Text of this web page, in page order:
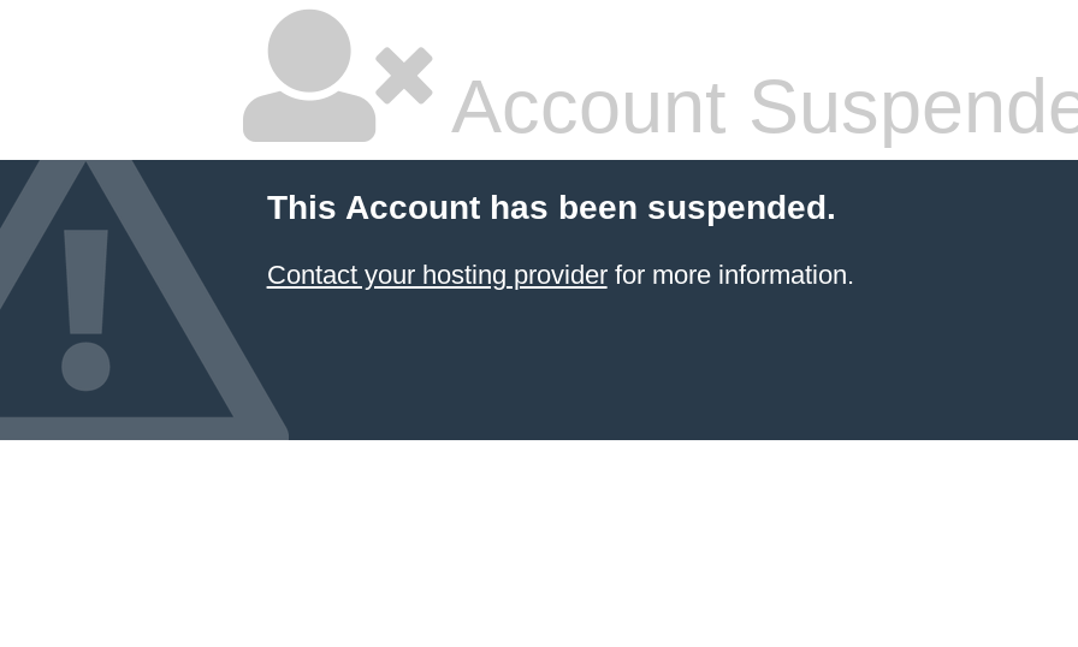
Account
This Account has been suspended.
Contact your hosting providerfor more information.